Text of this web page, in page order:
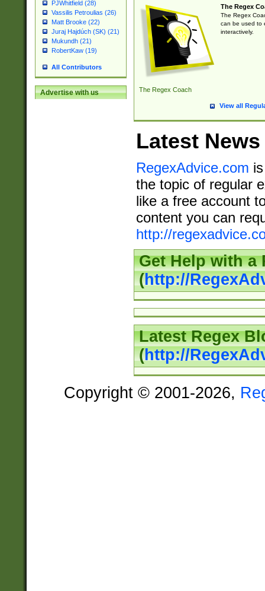
PJWhitfield (28)
Vassilis Petroulias (26)
Matt Brooke (22)
Juraj Hajdúch (SK) (21)
Mukundh (21)
RobertKaw (19)
All Contributors
Advertise with us The Regex Coach
The Regex
The Regex
can be used to
interactively.
View all
Latest News
RegexAdvice.com
the topic of regular
like a free account
content you can
http://
Get Help with a
(http://
Latest Regex
(http://
Copyright © 2001-2026,